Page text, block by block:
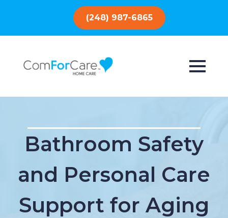
(248) 987-6865
Bathroom Safety
and Personal Care
Support for Aging